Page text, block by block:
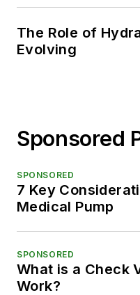
The Role of
Evolving
Sponsored
SPONSORED
7 Key
Medical Pump
SPONSORED
What is a Check
Work?